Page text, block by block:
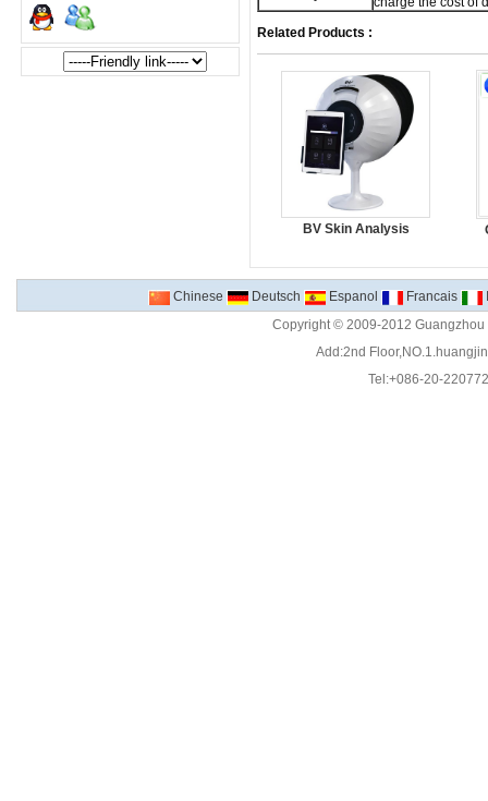
Related Products :
BV Skin Analysis
Chinese Deutsch Espanol Francais
Copyright © 2009-2012
Add:2nd
Tel:+086-20-